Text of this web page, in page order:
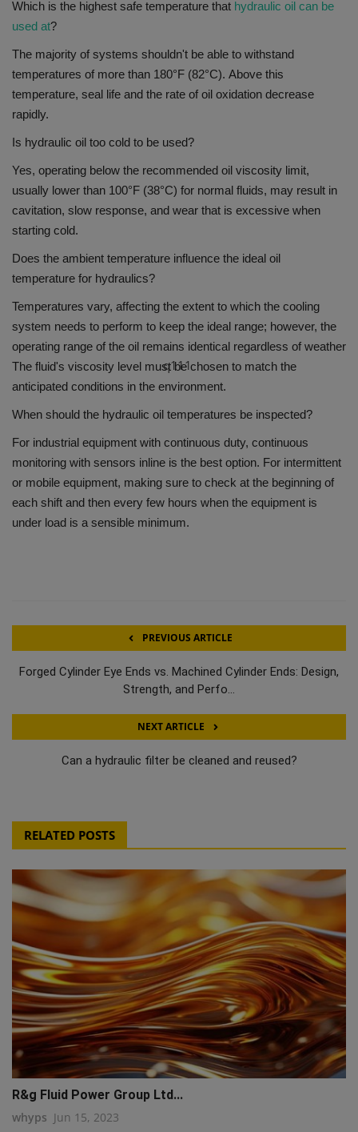
q111
Which is the highest safe temperature that hydraulic oil can be
used at?
The majority of systems shouldn't be able to withstand
temperatures of more than 180°F (82°C). Above this
temperature, seal life and the rate of oil oxidation decrease
rapidly.
Is hydraulic oil too cold to be used?
Yes, operating below the recommended oil viscosity limit,
usually lower than 100°F (38°C) for normal fluids, may result in
cavitation, slow response, and wear that is excessive when
starting cold.
Does the ambient temperature influence the ideal oil
temperature for hydraulics?
Temperatures vary, affecting the extent to which the cooling
system needs to perform to keep the ideal range; however, the
operating range of the oil remains identical regardless of weather
The fluid's viscosity level must be chosen to match the
anticipated conditions in the environment.
When should the hydraulic oil temperatures be inspected?
For industrial equipment with continuous duty, continuous
monitoring with sensors inline is the best option. For intermittent
or mobile equipment, making sure to check at the beginning of
each shift and then every few hours when the equipment is
under load is a sensible minimum.
PREVIOUS ARTICLE
Forged Cylinder Eye Ends vs. Machined Cylinder Ends: Design,
Strength, and Perfo...
NEXT ARTICLE
Can a hydraulic filter be cleaned and reused?
RELATED POSTS
R&g Fluid Power Group Ltd...
whyps Jun 15, 2023